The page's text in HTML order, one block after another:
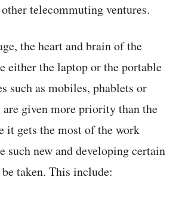
telecommuting ventures.
the heart and brain of the
either the laptop or the portable
such as mobiles, phablets or
are given more priority than the
it gets the most of the work
such new and developing certain
taken. This include: